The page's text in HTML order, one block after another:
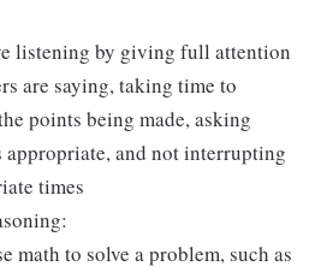
listening by giving full attention
are saying, taking time to
points being made, asking
appropriate, and not interrupting
times
math to solve a problem, such as